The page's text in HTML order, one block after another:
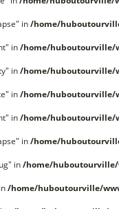
in/home/
in/home/huboutourville/
in/home/huboutourville/
in/home/huboutourville/
in/home/huboutourville/
in/home/
in/home/huboutourville/
/home/huboutourville/